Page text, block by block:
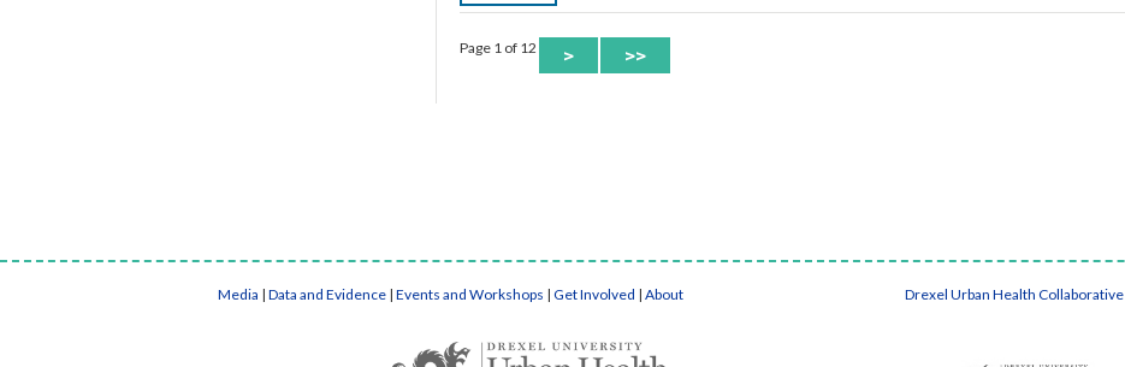
Page 1 of 12 > >>
Media | Data and Evidence | Events and Workshops | Get Involved | About Drexel Urban Health Collaborative